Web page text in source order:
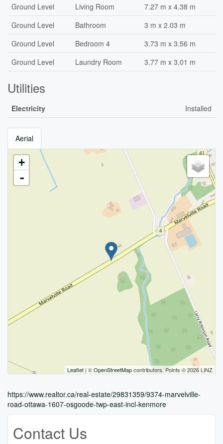
Ground Level
Living Room
7.27 m x 4.38 m
Ground Level
Bathroom
3 m x 2.03 m
Ground Level
Bedroom 4
3.73 m x 3.56 m
Ground Level
Laundry Room 3.77 m x 3.01 m
Utilities
Electricity Installed
Aerial
+
-
Leaflet | ©OpenStreetMapcontributors, Points © 2026 LINZ
https://www.realtor.ca/real-estate/29831359/9374-marvelville-
road-ottawa-1607-osgoode-twp-east-incl-kenmore
Contact Us